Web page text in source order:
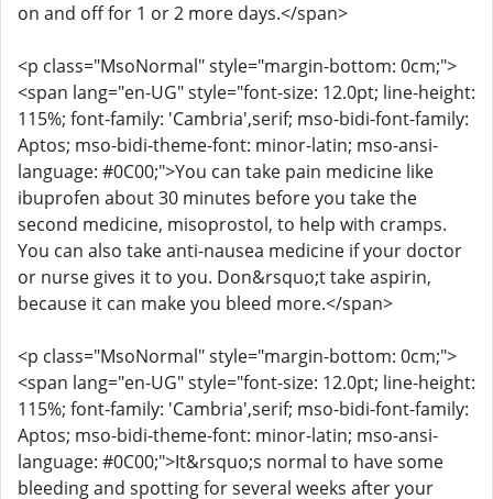
on and off for 1 or 2 more days.</span>
<p class="MsoNormal" style="margin-bottom: 0cm;">
<span lang="en-UG" style="font-size: 12.0pt; line-height:
115%; font-family: 'Cambria',serif; mso-bidi-font-family:
Aptos; mso-bidi-theme-font: minor-latin; mso-ansi-
language: #0C00;">You can take pain medicine like
ibuprofen about 30 minutes before you take the
second medicine, misoprostol, to help with cramps.
You can also take anti-nausea medicine if your doctor
or nurse gives it to you. Don&rsquo;t take aspirin,
because it can make you bleed more.</span>
<p class="MsoNormal" style="margin-bottom: 0cm;">
<span lang="en-UG" style="font-size: 12.0pt; line-height:
115%; font-family: 'Cambria',serif; mso-bidi-font-family:
Aptos; mso-bidi-theme-font: minor-latin; mso-ansi-
language: #0C00;">It&rsquo;s normal to have some
bleeding and spotting for several weeks after your